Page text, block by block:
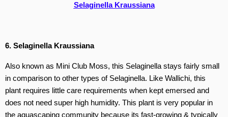
Selaginella Kraussiana
6. Selaginella Kraussiana
Also known as Mini Club Moss, this Selaginella stays fairly small
in comparison to other types of Selaginella. Like Wallichi, this
plant requires little care requirements when kept emersed and
does not need super high humidity. This plant is very popular in
the aquascaping community because its fast-growing & typically